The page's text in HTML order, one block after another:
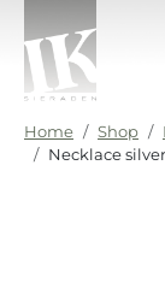
IK sieraden
Home Shop
Necklace